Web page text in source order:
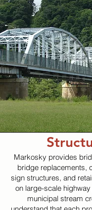
Markosky provides
bridge replacements,
sign structures, and
on large-scale
municipal stream